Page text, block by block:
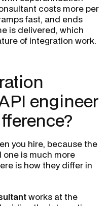
costs more per
fast, and ends
is delivered, which
of integration work.
engineer
you hire, because the
is much more
is how they differ in
works at the